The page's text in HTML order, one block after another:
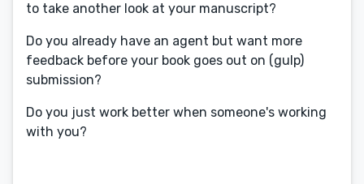
to take another look at your manuscript?
Do you already have an agent but want more
feedback before your book goes out on (gulp)
submission?
Do you just work better when someone's working
with you?